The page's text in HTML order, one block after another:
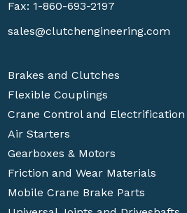
Fax: 1-860-693-2197
sales@clutchengineering.com
Brakes and Clutches
Flexible Couplings
Crane Control and Electrification
Air Starters
Gearboxes & Motors
Friction and Wear Materials
Mobile Crane Brake Parts